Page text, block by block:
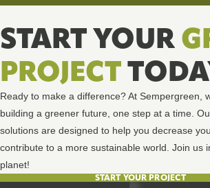
START YOUR
PROJECT
Ready to make a difference? At Sempergreen,
building a greener future, one step at a time.
solutions are designed to help you decrease
contribute to a more sustainable world. Join us
planet!
START YOUR PROJECT